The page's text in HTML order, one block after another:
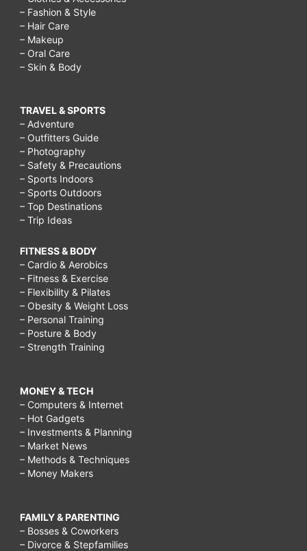
how
to
cure
acne
and
holes,
How
do
you
get
of
acne
scars
fast?,
best
to
treat
acne
scars
naturally,
to
treat
– Fashion & Style
– Hair Care
– Makeup
– Oral Care
– Skin & Body
TRAVEL & SPORTS
– Adventure
– Outfitters Guide
– Photography
– Safety & Precautions
– Sports Indoors
– Sports Outdoors
– Top Destinations
– Trip Ideas
FITNESS & BODY
– Cardio & Aerobics
– Fitness & Exercise
– Flexibility & Pilates
– Obesity & Weight Loss
– Personal Training
– Posture & Body
– Strength Training
MONEY & TECH
– Computers & Internet
– Hot Gadgets
– Investments & Planning
– Market News
– Methods & Techniques
– Money Makers
FAMILY & PARENTING
– Bosses & Coworkers
– Divorce & Stepfamilies